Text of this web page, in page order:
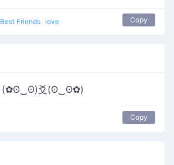
Best Friends love Copy
(✿ʘ‿ʘ)爻(ʘ‿ʘ✿)
Copy